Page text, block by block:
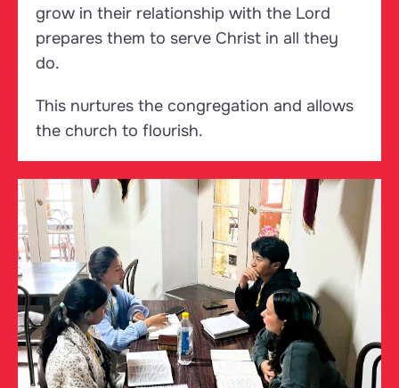
grow in their relationship with the Lord
prepares them to serve Christ in all they
do.
This nurtures the congregation and allows
the church to flourish.